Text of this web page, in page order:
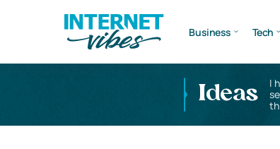
Business Tech
Ideas
I